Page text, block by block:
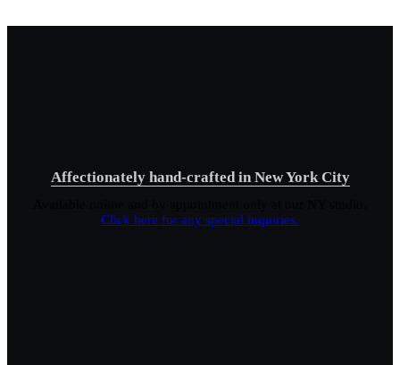
Affectionately hand-crafted in New York City
Click here for any special inquiries.